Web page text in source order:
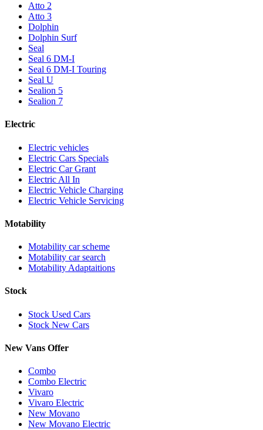
Atto 2
Atto 3
Dolphin
Dolphin Surf
Seal
Seal 6 DM-I
Seal 6 DM-I Touring
Seal U
Sealion 5
Sealion 7
Electric
Electric vehicles
Electric Cars Specials
Electric Car Grant
Electric All In
Electric Vehicle Charging
Electric Vehicle Servicing
Motability
Motability car scheme
Motability car search
Motability Adaptaitions
Stock
Stock Used Cars
Stock New Cars
New Vans Offer
Combo
Combo Electric
Vivaro
Vivaro Electric
New Movano
New Movano Electric